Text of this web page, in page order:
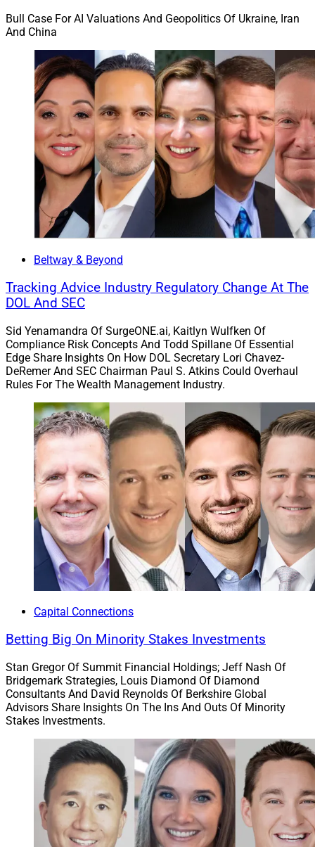
Bull Case For AI Valuations And Geopolitics Of Ukraine, Iran
And China
Beltway & Beyond
Tracking Advice Industry Regulatory Change At The
DOL And SEC
Sid Yenamandra Of SurgeONE.ai, Kaitlyn Wulfken Of
Compliance Risk Concepts And Todd Spillane Of Essential
Edge Share Insights On How DOL Secretary Lori Chavez-
DeRemer And SEC Chairman Paul S. Atkins Could Overhaul
Rules For The Wealth Management Industry.
Capital Connections
Betting Big On Minority Stakes Investments
Stan Gregor Of Summit Financial Holdings; Jeff Nash Of
Bridgemark Strategies, Louis Diamond Of Diamond
Consultants And David Reynolds Of Berkshire Global
Advisors Share Insights On The Ins And Outs Of Minority
Stakes Investments.